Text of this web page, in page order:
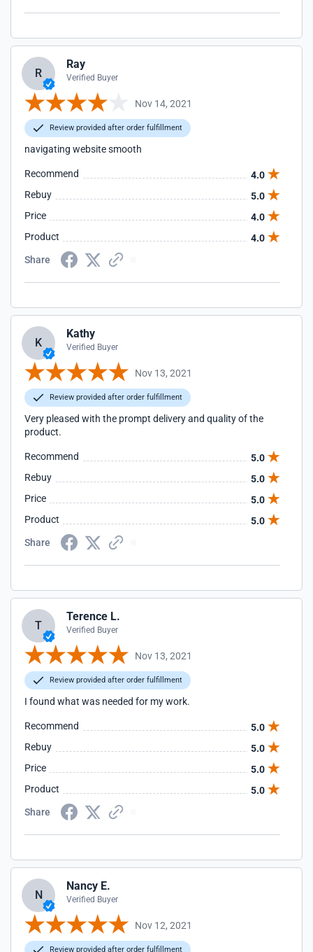
R
Ray
Verified Buyer
Nov 14, 2021
Review provided after order fulfillment
navigating website smooth
Recommend
4.0
Rebuy
5.0
Price
4.0
Product
4.0
Share
K
Kathy
Verified Buyer
Nov 13, 2021
Review provided after order fulfillment
Very pleased with the prompt delivery and quality of the
product.
Recommend
5.0
Rebuy
5.0
Price
5.0
Product
5.0
Share
T
Terence L.
Verified Buyer
Nov 13, 2021
Review provided after order fulfillment
I found what was needed for my work.
Recommend
5.0
Rebuy
5.0
Price
5.0
Product
5.0
Share
N
Nancy E.
Verified Buyer
Nov 12, 2021
Review provided after order fulfillment